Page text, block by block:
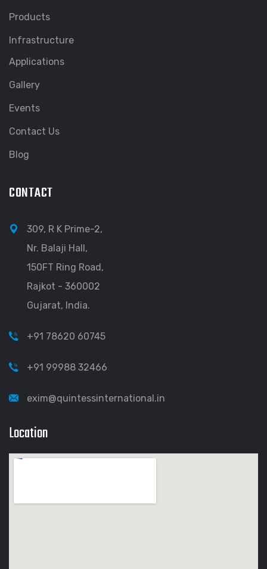
Products
Infrastructure
Applications
Gallery
Events
Contact Us
Blog
CONTACT
309, R K Prime-2,
Nr. Balaji Hall,
150FT Ring Road,
Rajkot - 360002
Gujarat, India.
+91 78620 60745
+91 99988 32466
exim@quintessinternational.in
Location